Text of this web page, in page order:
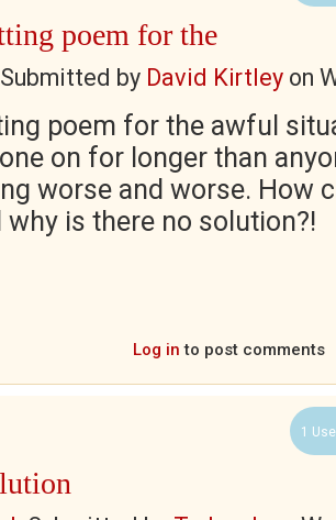
poem for the
by David Kirtley on
poem for the awful
on for longer than
worse and worse. How
why is there no solution?!
Log in to post comments
1